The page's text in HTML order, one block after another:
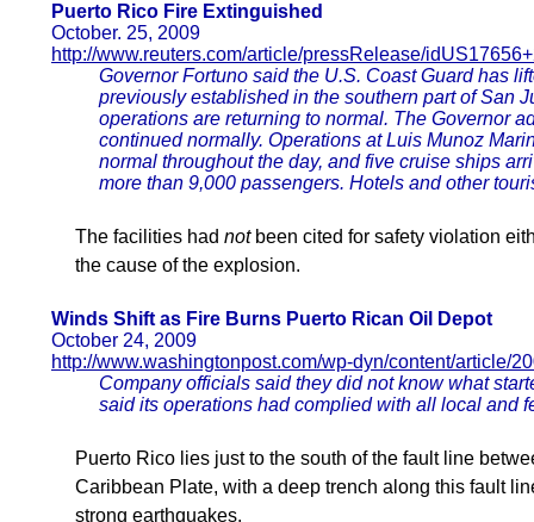
Puerto Rico Fire Extinguished
October. 25, 2009
http://www.reuters.com/article/pressRelease/
Governor Fortuno said the U.S. Coast Guard has
previously established in the southern part of San
operations are returning to normal. The Governor
continued normally. Operations at Luis Munoz
normal throughout the day, and five cruise ships
more than 9,000 passengers. Hotels and other
The facilities had notbeen cited for safety violation
the cause of the explosion.
Winds Shift as Fire Burns Puerto Rican Oil Depot
October 24, 2009
http://www.washingtonpost.com/wp-dyn/content/article/
Company officials said they did not know what
said its operations had complied with all local and
Puerto Rico lies just to the south of the fault line
Caribbean Plate, with a deep trench along this fault
strong earthquakes.